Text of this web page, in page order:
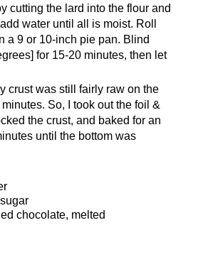
cutting the lard into the flour and
water until all is moist. Roll
a 9 or 10-inch pie pan. Blind
for 15-20 minutes, then let
crust was still fairly raw on the
So, I took out the foil &
the crust, and baked for an
until the bottom was
chocolate, melted